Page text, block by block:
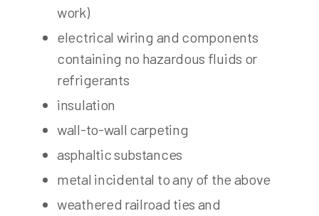
work)
electrical wiring and components
containing no hazardous fluids or
refrigerants
insulation
wall-to-wall carpeting
asphaltic substances
metal incidental to any of the above
weathered railroad ties and